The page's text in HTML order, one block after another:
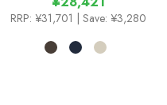
RRP: ¥31,701 | Save: ¥3,280